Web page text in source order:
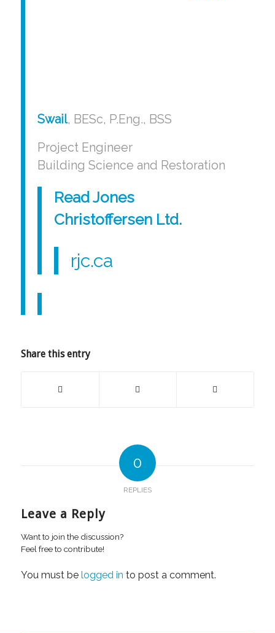
Swail, BESc, P.Eng., BSS
Project Engineer
Building Science and Restoration
Read Jones
Christoffersen Ltd.
rjc.ca
Share this entry
0
REPLIES
Leave a Reply
Want to join the discussion?
Feel free to contribute!
You must be logged in to post a comment.